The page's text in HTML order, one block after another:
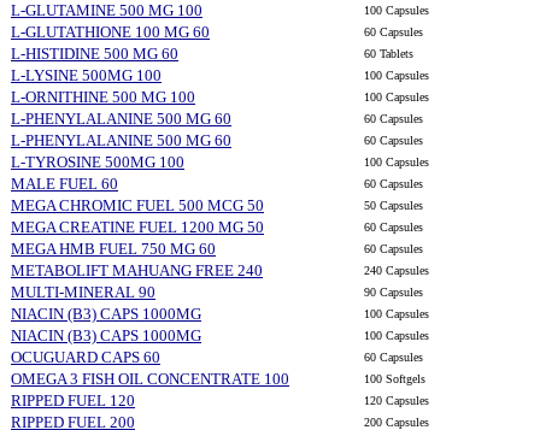
L-GLUTAMINE 500 MG 100 100 Capsules
L-GLUTATHIONE 100 MG 60 60 Capsules
L-HISTIDINE 500 MG 60 60 Tablets
L-LYSINE 500MG 100 100 Capsules
L-ORNITHINE 500 MG 100 100 Capsules
L-PHENYLALANINE 500 MG 60 60 Capsules
L-PHENYLALANINE 500 MG 60 60 Capsules
L-TYROSINE 500MG 100 100 Capsules
MALE FUEL 60 60 Capsules
MEGA CHROMIC FUEL 500 MCG 50 50 Capsules
MEGA CREATINE FUEL 1200 MG 50 60 Capsules
MEGA HMB FUEL 750 MG 60 60 Capsules
METABOLIFT MAHUANG FREE 240 240 Capsules
MULTI-MINERAL 90 90 Capsules
NIACIN (B3) CAPS 1000MG 100 Capsules
NIACIN (B3) CAPS 1000MG 100 Capsules
OCUGUARD CAPS 60 60 Capsules
OMEGA 3 FISH OIL CONCENTRATE 100 100 Softgels
RIPPED FUEL 120 120 Capsules
RIPPED FUEL 200 200 Capsules